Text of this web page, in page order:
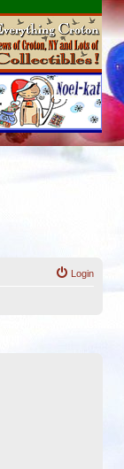
Login